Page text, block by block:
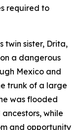
required to
twin sister, Drita,
a dangerous
Mexico and
trunk of a large
was flooded
while
and opportunity